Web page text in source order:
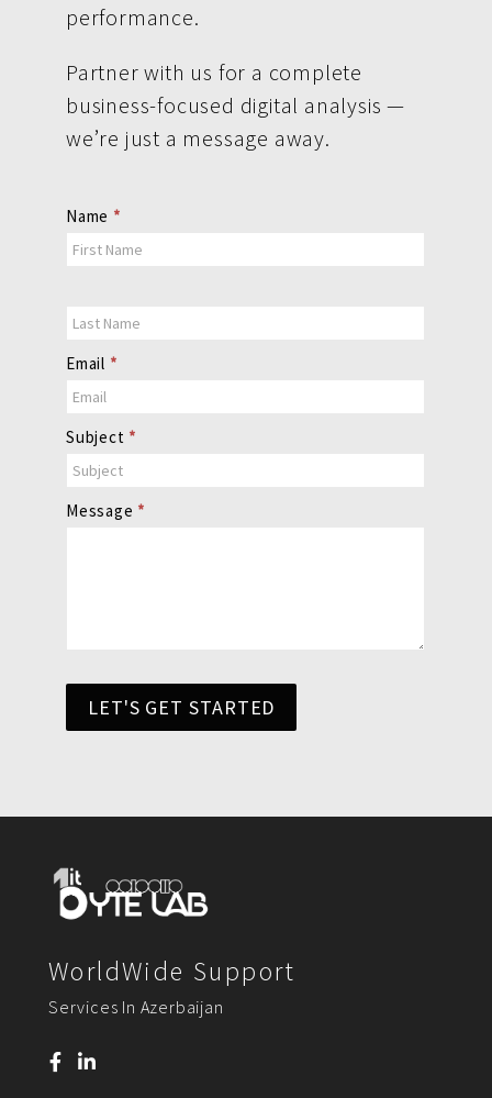
performance.
Partner with us for a complete
business-focused digital analysis —
we’re just a message away.
Contact
Us
Name *
Email *
Subject *
Message *
LET'S GET STARTED
WorldWide Support
Services In Azerbaijan